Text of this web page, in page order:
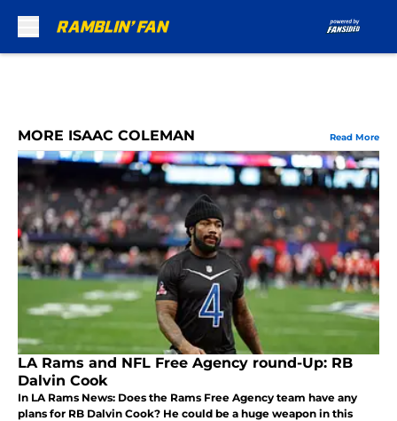
MORE ISAAC COLEMAN Read More
LA Rams and NFL Free Agency round-Up: RB
Dalvin Cook
In LA Rams News: Does the Rams Free Agency team have any
plans for RB Dalvin Cook? He could be a huge weapon in this